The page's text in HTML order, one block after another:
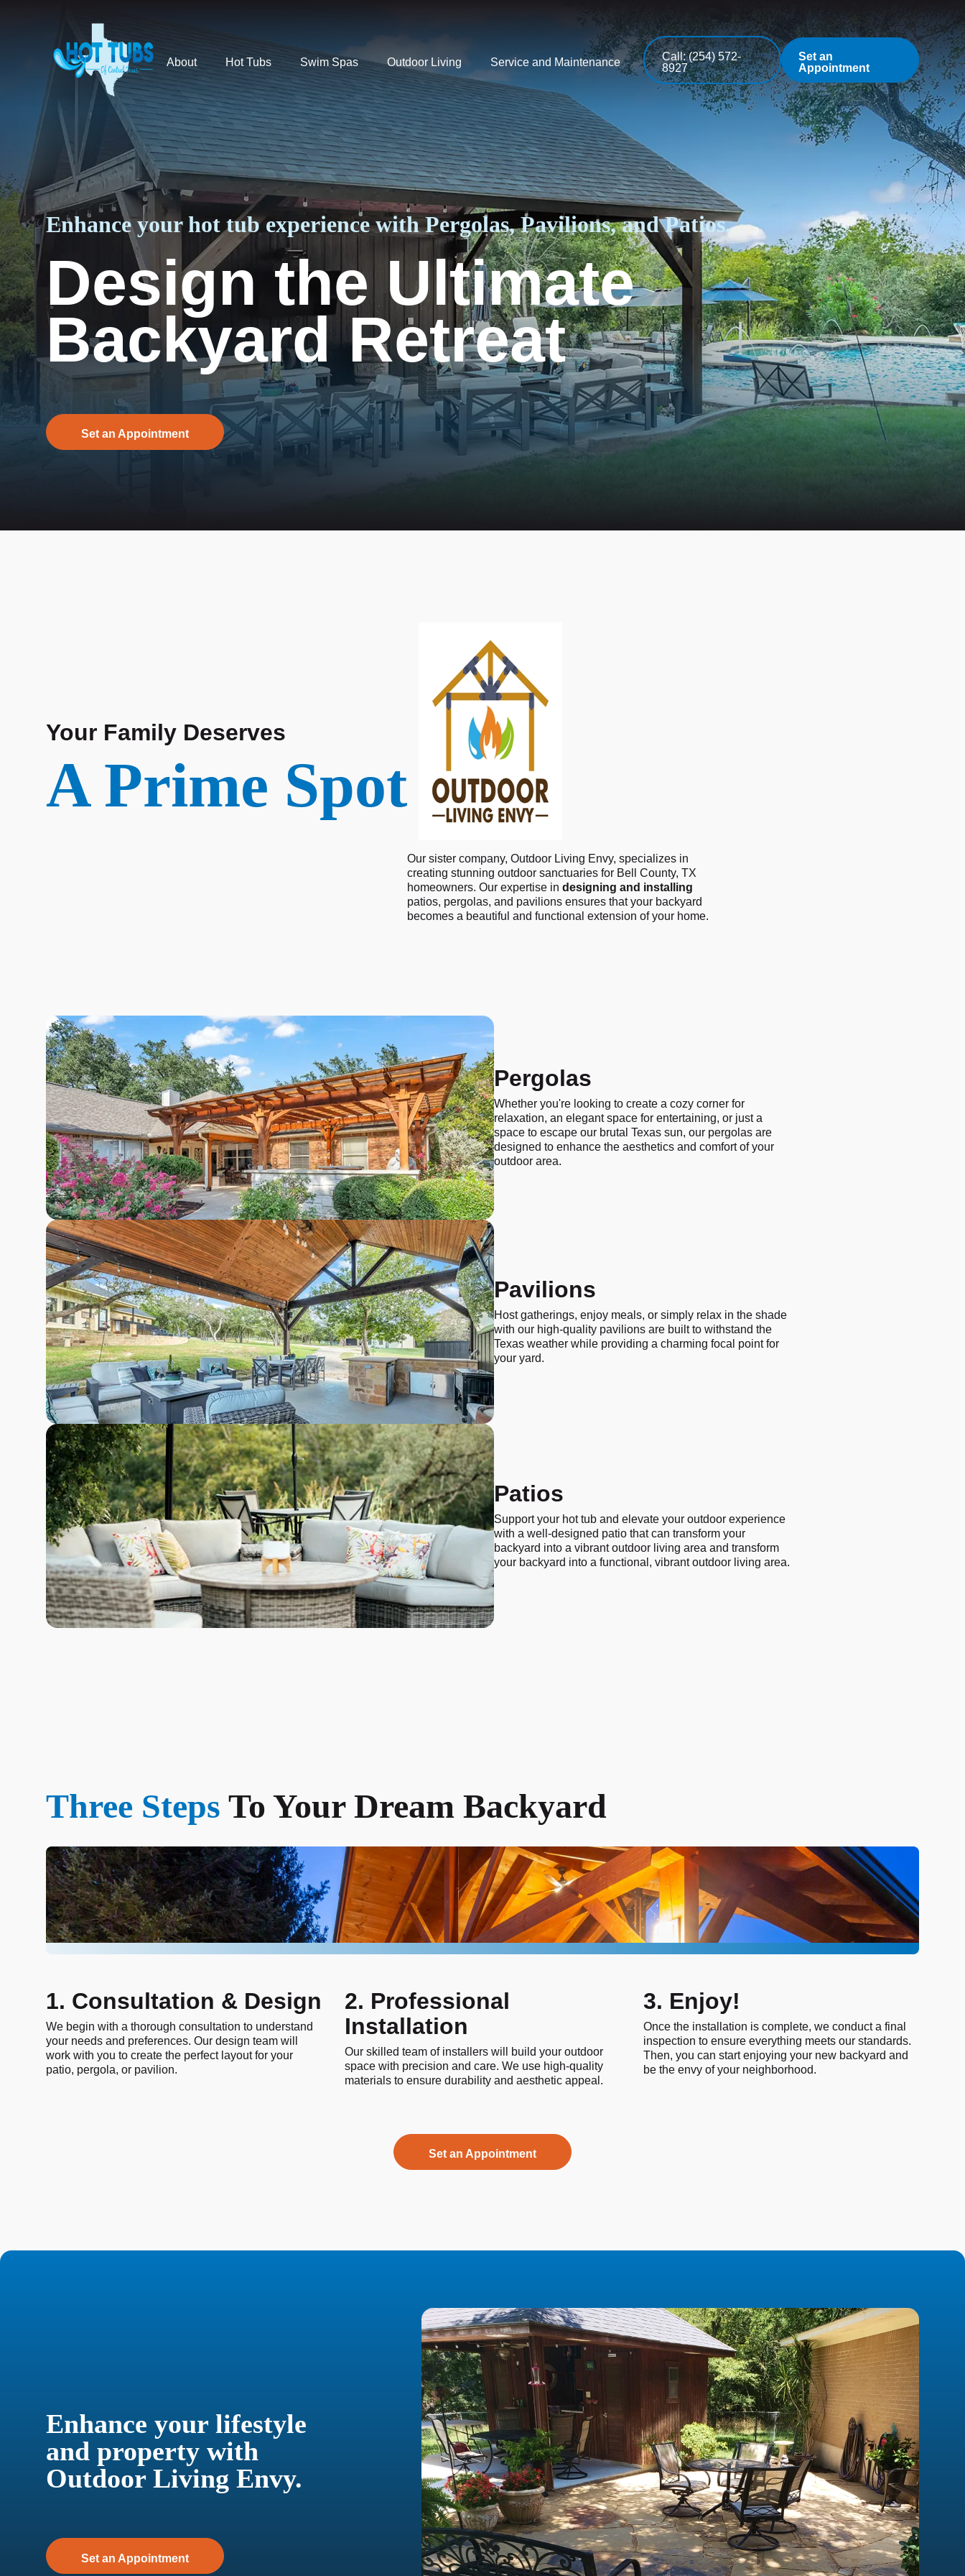
About Hot Tubs Swim Spas Outdoor Living Service and Maintenance
Call: (254) 572-
8927
Set an
Appointment
Enhance your hot tub experience with Pergolas, Pavilions, and Patios.
Design the Ultimate
Backyard Retreat
Set an Appointment
Your Family Deserves
A Prime Spot
Our sister company, Outdoor Living Envy, specializes in
creating stunning outdoor sanctuaries for Bell County, TX
homeowners. Our expertise in designing and installing
patios, pergolas, and pavilions ensures that your backyard
becomes a beautiful and functional extension of your home.
Pergolas
Whether you're looking to create a cozy corner for
relaxation, an elegant space for entertaining, or just a
space to escape our brutal Texas sun, our pergolas are
designed to enhance the aesthetics and comfort of your
outdoor area.
Pavilions
Host gatherings, enjoy meals, or simply relax in the shade
with our high-quality pavilions are built to withstand the
Texas weather while providing a charming focal point for
your yard.
Patios
Support your hot tub and elevate your outdoor experience
with a well-designed patio that can transform your
backyard into a vibrant outdoor living area and transform
your backyard into a functional, vibrant outdoor living area.
Three Steps To Your Dream Backyard
1. Consultation & Design
We begin with a thorough consultation to understand
your needs and preferences. Our design team will
work with you to create the perfect layout for your
patio, pergola, or pavilion.
2. Professional
Installation
Our skilled team of installers will build your outdoor
space with precision and care. We use high-quality
materials to ensure durability and aesthetic appeal.
3. Enjoy!
Once the installation is complete, we conduct a final
inspection to ensure everything meets our standards.
Then, you can start enjoying your new backyard and
be the envy of your neighborhood.
Set an Appointment
Enhance your lifestyle
and property with
Outdoor Living Envy.
Set an Appointment